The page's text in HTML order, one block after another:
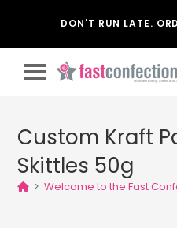
DON'T RUN LATE.
Custom Kraft
Skittles 50g
> Welcome to the Fast